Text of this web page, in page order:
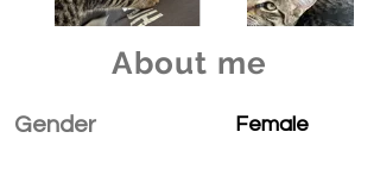
About me
Gender Female